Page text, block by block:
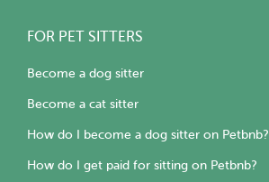
FOR PET SITTERS
Become a dog sitter
Become a cat sitter
How do I become a dog sitter on Petbnb?
How do I get paid for sitting on Petbnb?